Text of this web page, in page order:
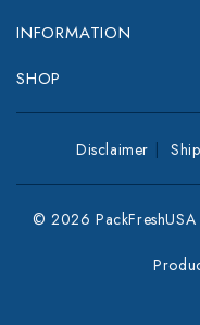
INFORMATION
SHOP
Disclaimer
© 2026